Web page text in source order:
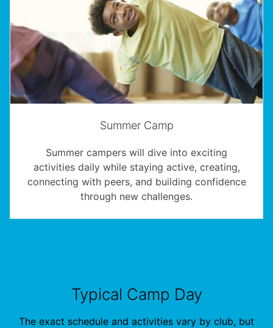
Summer Camp
Summer campers will dive into exciting
activities daily while staying active, creating,
connecting with peers, and building confidence
through new challenges.
Typical Camp Day
The exact schedule and activities vary by club, but